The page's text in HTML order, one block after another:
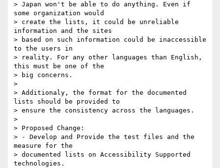
> Japan won't be able to do anything. Even if
some organization would
> create the lists, it could be unreliable
information and the sites
> based on such information could be inaccessible
to the users in
> reality. For any other languages than English,
this must be one of the
> big concerns.
>
> Additionaly, the format for the documented
lists should be provided to
> ensure the consistency across the languages.
>
> Proposed Change:
> - Develop and Provide the test files and the
measure for the
> documented lists on Accessibility Supported
technologies.